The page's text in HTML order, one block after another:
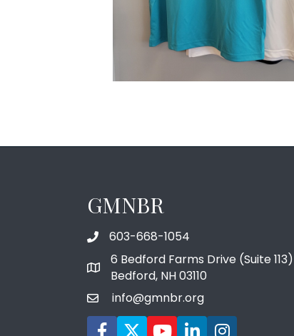
GMNBR
phone number
603-668-1054
map and address
6 Bedford Farms Drive (Suite 113)
Bedford, NH 03110
emailinfo@gmnbr.org
Facebook icon
TwitterYouTube icon
LinkedIn icon
Instagram icon